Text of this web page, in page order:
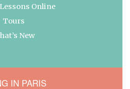
Online
Tours
New
IN PARIS